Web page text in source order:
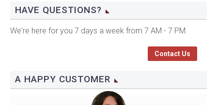
HAVE QUESTIONS?
We're here for you 7 days a week from 7 AM - 7 PM.
Contact Us
A HAPPY CUSTOMER